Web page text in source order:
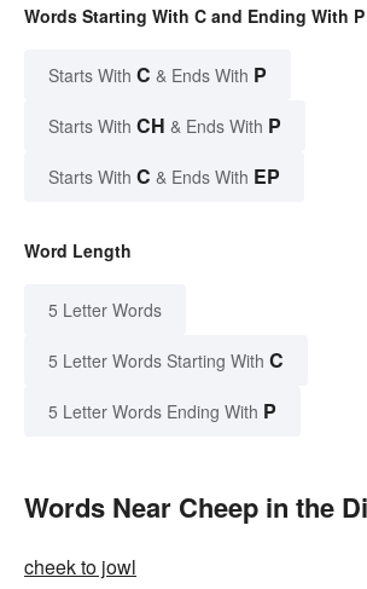
Words Starting With C and Ending With P
Starts With C & Ends With P
Starts With CH & Ends With P
Starts With C & Ends With EP
Word Length
5 Letter Words
5 Letter Words Starting With C
5 Letter Words Ending With P
Words Near Cheep in the
cheek to jowl